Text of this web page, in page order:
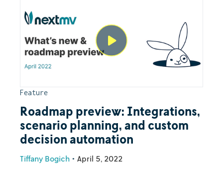
Feature
Roadmap preview: Integrations,
scenario planning, and custom
decision automation
Tiffany Bogich • April 5, 2022